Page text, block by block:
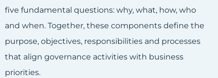
five fundamental questions: why, what, how, who
and when. Together, these components define the
purpose, objectives, responsibilities and processes
that align governance activities with business
priorities.